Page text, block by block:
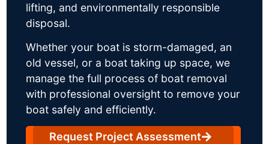
lifting, and environmentally responsible
disposal.
Whether your boat is storm-damaged, an
old vessel, or a boat taking up space, we
manage the full process of boat removal
with professional oversight to remove your
boat safely and efficiently.
Request Project Assessment